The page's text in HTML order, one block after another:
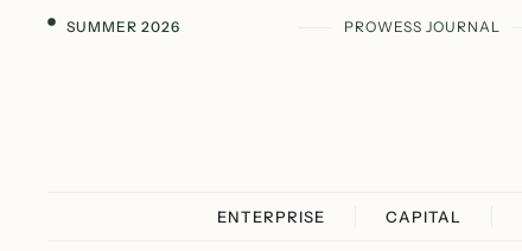
SUMMER 2026 PROWESS JOURNAL
ENTERPRISE CAPITAL